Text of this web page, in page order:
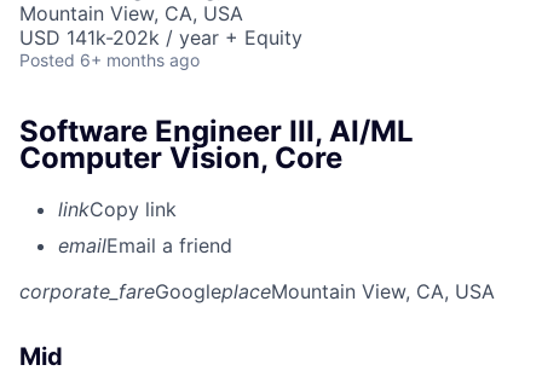
Mountain View, CA, USA
USD 141k-202k / year + Equity
Posted 6+ months ago
Software Engineer III, AI/ML
Computer Vision, Core
linkCopy link
emailEmail a friend
corporate_fareGoogleplaceMountain View, CA, USA
Mid